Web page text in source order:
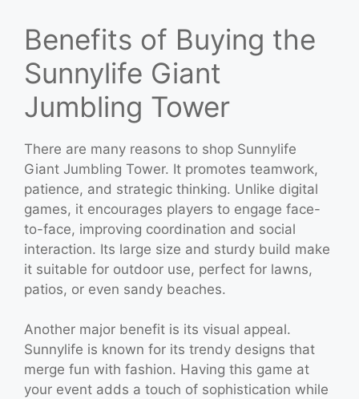
Benefits of Buying the
Sunnylife Giant
Jumbling Tower
There are many reasons to shop Sunnylife
Giant Jumbling Tower. It promotes teamwork,
patience, and strategic thinking. Unlike digital
games, it encourages players to engage face-
to-face, improving coordination and social
interaction. Its large size and sturdy build make
it suitable for outdoor use, perfect for lawns,
patios, or even sandy beaches.
Another major benefit is its visual appeal.
Sunnylife is known for its trendy designs that
merge fun with fashion. Having this game at
your event adds a touch of sophistication while